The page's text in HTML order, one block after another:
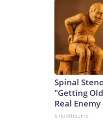
Spinal
"Getting
Real
SmoothSpine